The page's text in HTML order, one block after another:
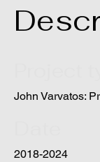
John Varvatos:
2018-2024